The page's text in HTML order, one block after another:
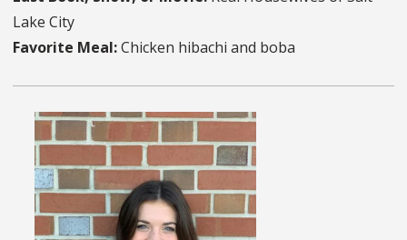
Lake City
Favorite Meal:Chicken hibachi and boba